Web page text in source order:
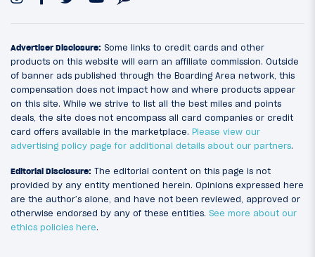
Advertiser Disclosure: Some links to credit cards and other
products on this website will earn an affiliate commission. Outside
of banner ads published through the Boarding Area network, this
compensation does not impact how and where products appear
on this site. While we strive to list all the best miles and points
deals, the site does not encompass all card companies or credit
card offers available in the marketplace. Please view our
advertising policy page for additional details about our partners.
Editorial Disclosure: The editorial content on this page is not
provided by any entity mentioned herein. Opinions expressed here
are the author’s alone, and have not been reviewed, approved or
otherwise endorsed by any of these entities. See more about our
ethics policies here.